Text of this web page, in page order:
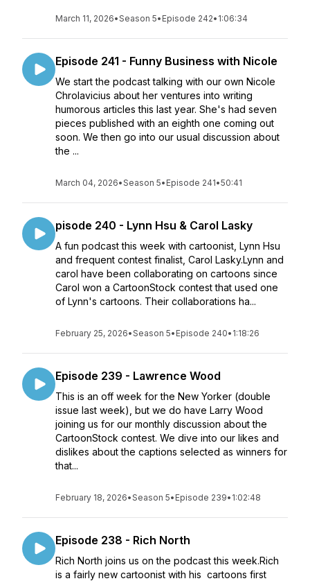
March 11, 2026•Season 5• Episode 242• 1:06:34
Episode 241 - Funny Business with Nicole
We start the podcast talking with our own Nicole
Chrolavicius about her ventures into writing
humorous articles this last year. She's had seven
pieces published with an eighth one coming out
soon. We then go into our usual discussion about
the ...
March 04, 2026•Season 5• Episode 241•50:41
pisode 240 - Lynn Hsu & Carol Lasky
A fun podcast this week with cartoonist, Lynn Hsu
and frequent contest finalist, Carol Lasky.Lynn and
carol have been collaborating on cartoons since
Carol won a CartoonStock contest that used one
of Lynn's cartoons. Their collaborations ha...
February 25, 2026•Season 5• Episode 240• 1:18:26
Episode 239 - Lawrence Wood
This is an off week for the New Yorker (double
issue last week), but we do have Larry Wood
joining us for our monthly discussion about the
CartoonStock contest. We dive into our likes and
dislikes about the captions selected as winners for
that...
February 18, 2026•Season 5• Episode 239• 1:02:48
Episode 238 - Rich North
Rich North joins us on the podcast this week.Rich
is a fairly new cartoonist with his cartoons first